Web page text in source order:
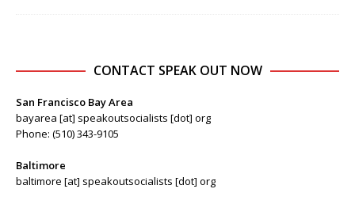
CONTACT SPEAK OUT NOW
San Francisco Bay Area
bayarea [at] speakoutsocialists [dot] org
Phone: (510) 343-9105
Baltimore
baltimore [at] speakoutsocialists [dot] org